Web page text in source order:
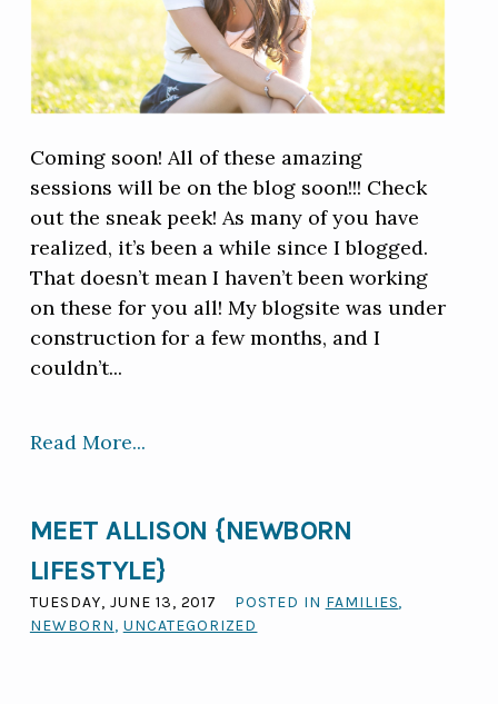
Coming soon! All of these amazing
sessions will be on the blog soon!!! Check
out the sneak peek! As many of you have
realized, it’s been a while since I blogged.
That doesn’t mean I haven’t been working
on these for you all! My blogsite was under
construction for a few months, and I
couldn’t...
Read More...
MEET ALLISON {NEWBORN
LIFESTYLE}
TUESDAY, JUNE 13, 2017 POSTED IN FAMILIES,
NEWBORN, UNCATEGORIZED